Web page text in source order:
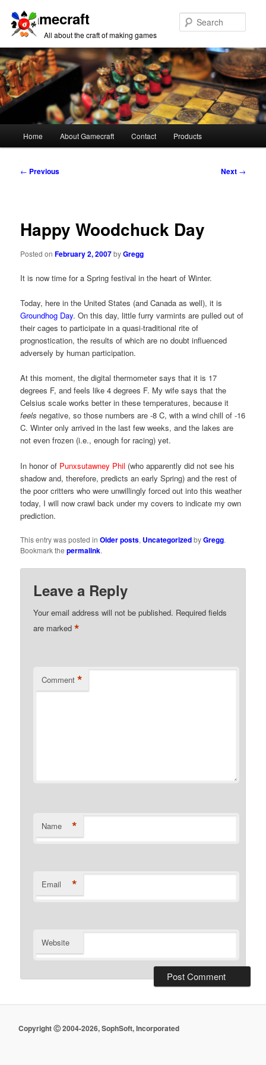
Gamecraft
All about the craft of making games
Skip
Skip
Home About Gamecraft Contact Products
Post
← Previous Next →
Happy Woodchuck Day
Posted onFebruary 2, 2007byGregg
It is now time for a Spring festival in the heart of Winter.
Today, here in the United States (and Canada as well), it is
Groundhog Day. On this day, little furry varmints are pulled out of
their cages to participate in a quasi-traditional rite of
prognostication, the results of which are no doubt influenced
adversely by human participation.
At this moment, the digital thermometer says that it is 17
degrees F, and feels like 4 degrees F. My wife says that the
Celsius scale works better in these temperatures, because it
feels negative, so those numbers are -8 C, with a wind chill of -16
C. Winter only arrived in the last few weeks, and the lakes are
not even frozen (i.e., enough for racing) yet.
In honor of Punxsutawney Phil (who apparently did not see his
shadow and, therefore, predicts an early Spring) and the rest of
the poor critters who were unwillingly forced out into this weather
today, I will now crawl back under my covers to indicate my own
prediction.
This entry was posted inOlder posts, UncategorizedbyGregg.
Bookmark thepermalink.
Leave a Reply
Your email address will not be published. Required fields
are marked*
Comment *
Name *
Email *
Website